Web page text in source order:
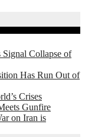
Signal Collapse of
Has Run Out of
Crises
Gunfire
on Iran is